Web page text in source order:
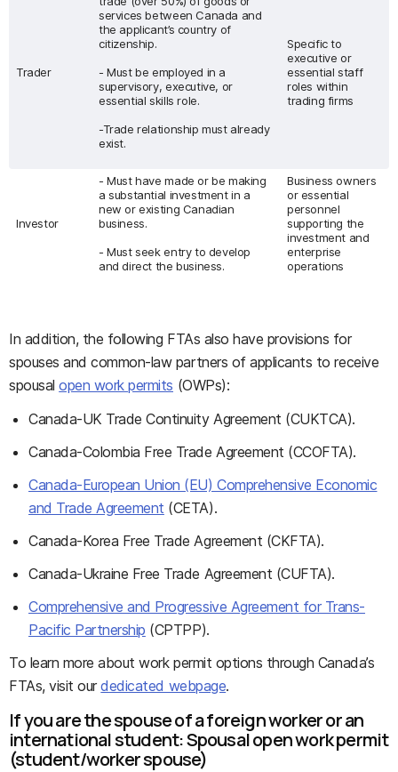
Trader
services between Canada and
the applicant’s country of
citizenship.
- Must be employed in a
supervisory, executive, or
essential skills role.
-Trade relationship must already
exist.
Specific to
executive or
essential staff
roles within
trading firms
Investor
- Must have made or be making
a substantial investment in a
new or existing Canadian
business.
- Must seek entry to develop
and direct the business.
Business owners
or essential
personnel
supporting the
investment and
enterprise
operations
In addition, the following FTAs also have provisions for
spouses and common-law partners of applicants to receive
spousalopen work permits (OWPs):
Canada-UK Trade Continuity Agreement (CUKTCA).
Canada-Colombia Free Trade Agreement (CCOFTA).
Canada-European Union (EU) Comprehensive Economic
and Trade Agreement (CETA).
Canada-Korea Free Trade Agreement (CKFTA).
Canada-Ukraine Free Trade Agreement (CUFTA).
Comprehensive and Progressive Agreement for Trans-
Pacific Partnership (CPTPP).
To learn more about work permit options through Canada’s
FTAs, visit ourdedicated webpage.
If you are the spouse of a foreign worker or an
international student: Spousal open work permit
(student/worker spouse)